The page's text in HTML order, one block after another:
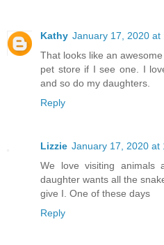
Kathy January 17, 2020 at
That looks like an
pet store if I see one. I
and so do my daughters.
Reply
Lizzie January 17, 2020 at
We love visiting animals
daughter wants all the
give I. One of these days
Reply